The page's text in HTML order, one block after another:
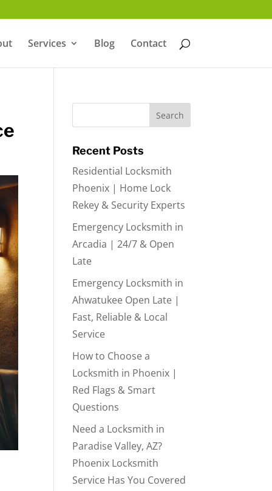
Services Blog Contact
Recent Posts
Residential Locksmith
Phoenix | Home Lock
Rekey & Security Experts
Emergency Locksmith in
Arcadia | 24/7 & Open
Late
Emergency Locksmith in
Ahwatukee Open Late |
Fast, Reliable & Local
Service
How to Choose a
Locksmith in Phoenix |
Red Flags & Smart
Questions
Need a Locksmith in
Paradise Valley, AZ?
Phoenix Locksmith
Service Has You Covered